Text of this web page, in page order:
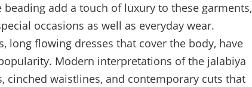
add a touch of luxury to these garments,
occasions as well as everyday wear.
long flowing dresses that cover the body, have
Modern interpretations of the jalabiya
cinched waistlines, and contemporary cuts that